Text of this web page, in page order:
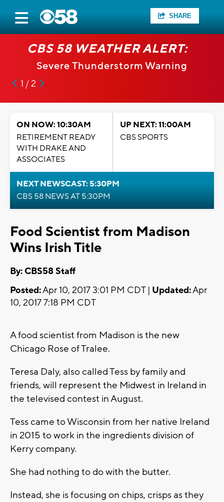
SHARE
CBS 58 WEATHER ALERT:
Severe Thunderstorm Warning
1 / 2
ON NOW: 10:30AM
RETIREMENT READY
WITH DRAKE AND
ASSOCIATES
UP NEXT: 11:00AM
CBS SPORTS
NEXT NEWSCAST: 5:30PM
CBS 58 NEWS AT 5:30PM
Food Scientist from Madison
Wins Irish Title
By: CBS58 Staff
Posted:Apr 10, 2017 3:01 PM CDT | Updated:Apr
10, 2017 7:18 PM CDT
A food scientist from Madison is the new
Chicago Rose of Tralee.
Teresa Daly, also called Tess by family and
friends, will represent the Midwest in Ireland in
the televised contest in August.
Tess came to Wisconsin from her native Ireland
in 2015 to work in the ingredients division of
Kerry company.
She had nothing to do with the butter.
Instead, she is focusing on chips, crisps as they